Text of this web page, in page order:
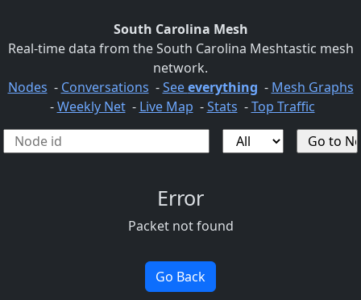
South Carolina Mesh
Real-time data from the South Carolina Meshtastic mesh
network.
Nodes - Conversations -Seeeverything - Mesh Graphs
-Weekly Net- Live Map -Stats -Top Traffic
Error
Packet not found
Go Back